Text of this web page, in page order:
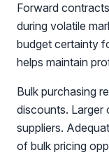
Forward
during volatile
budget certainty
helps maintain
Bulk purchasing
discounts. Larger
suppliers.
of bulk pricing